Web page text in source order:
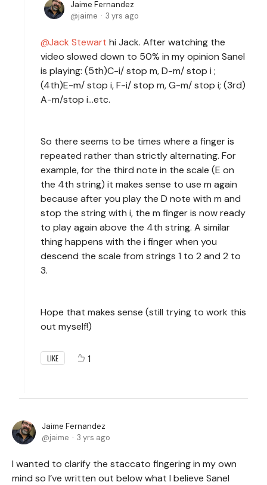
Jaime Fernandez
jaime
3 yrs ago
Jack Stewart hi Jack. After watching the
video slowed down to 50% in my opinion Sanel
is playing: (5th)C-i/ stop m, D-m/ stop i ;
(4th)E-m/ stop i, F-i/ stop m, G-m/ stop i; (3rd)
A-m/stop i...etc.
So there seems to be times where a finger is
repeated rather than strictly alternating. For
example, for the third note in the scale (E on
the 4th string) it makes sense to use m again
because after you play the D note with m and
stop the string with i, the m finger is now ready
to play again above the 4th string. A similar
thing happens with the i finger when you
descend the scale from strings 1 to 2 and 2 to
3.
Hope that makes sense (still trying to work this
out myself!)
LIKE 1
Jaime Fernandez
jaime
3 yrs ago
I wanted to clarify the staccato fingering in my own
mind so I’ve written out below what I believe Sanel